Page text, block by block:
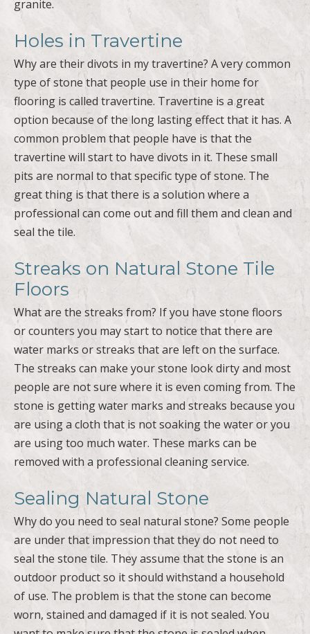
Why are their divots in my travertine? A very common
type of stone that people use in their home for
flooring is called travertine. Travertine is a great
option because of the long lasting effect that it has. A
common problem that people have is that the
travertine will start to have divots in it. These small
pits are normal to that specific type of stone. The
great thing is that there is a solution where a
professional can come out and fill them and clean and
seal the tile.
Streaks on Natural Stone Tile
Floors
What are the streaks from? If you have stone floors
or counters you may start to notice that there are
water marks or streaks that are left on the surface.
The streaks can make your stone look dirty and most
people are not sure where it is even coming from. The
stone is getting water marks and streaks because you
are using a cloth that is not soaking the water or you
are using too much water. These marks can be
removed with a professional cleaning service.
Sealing Natural Stone
Why do you need to seal natural stone? Some people
are under that impression that they do not need to
seal the stone tile. They assume that the stone is an
outdoor product so it should withstand a household
of use. The problem is that the stone can become
worn, stained and damaged if it is not sealed. You
want to make sure that the stone is sealed when
necessary and cleaned professionally.